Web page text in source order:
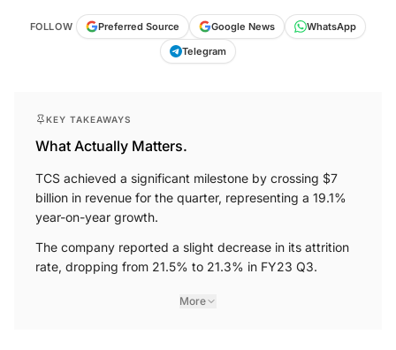
FOLLOW Preferred Source Google News
WhatsApp
Telegram
KEY TAKEAWAYS
What Actually Matters.
TCS achieved a significant milestone by crossing $7
billion in revenue for the quarter, representing a 19.1%
year-on-year growth.
The company reported a slight decrease in its attrition
rate, dropping from 21.5% to 21.3% in FY23 Q3.
More